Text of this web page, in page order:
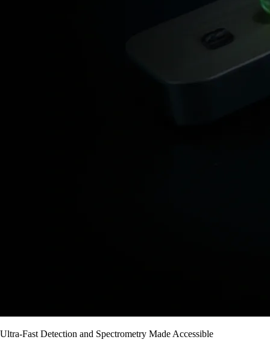
Ultra-Fast Detection and Spectrometry Made Accessible